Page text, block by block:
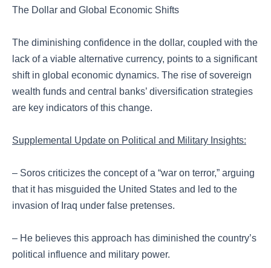
The Dollar and Global Economic Shifts
The diminishing confidence in the dollar, coupled with the
lack of a viable alternative currency, points to a significant
shift in global economic dynamics. The rise of sovereign
wealth funds and central banks’ diversification strategies
are key indicators of this change.
Supplemental Update on Political and Military Insights:
– Soros criticizes the concept of a “war on terror,” arguing
that it has misguided the United States and led to the
invasion of Iraq under false pretenses.
– He believes this approach has diminished the country’s
political influence and military power.